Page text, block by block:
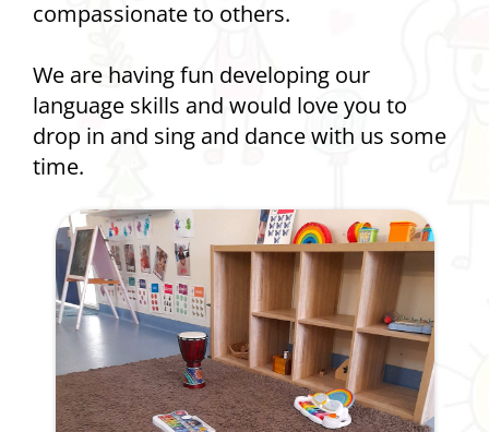
compassionate to others.
We are having fun developing our
language skills and would love you to
drop in and sing and dance with us some
time.